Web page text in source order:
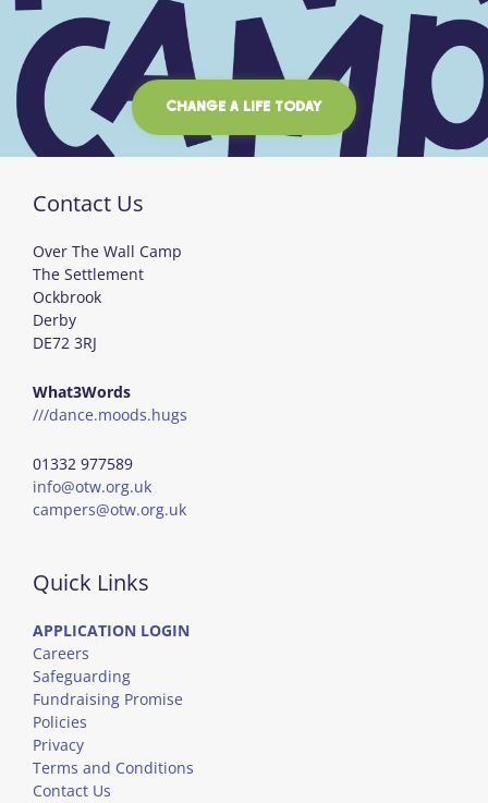
CHANGE A LIFE TODAY
Contact Us
Over The Wall Camp
The Settlement
Ockbrook
Derby
DE72 3RJ
What3Words
///dance.moods.hugs
01332 977589
info@otw.org.uk
campers@otw.org.uk
Quick Links
APPLICATION LOGIN
Careers
Safeguarding
Fundraising Promise
Policies
Privacy
Terms and Conditions
Contact Us